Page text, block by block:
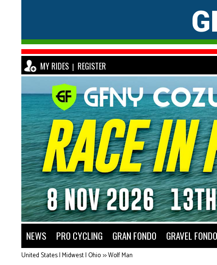
MY RIDES | REGISTER
NEWS PRO CYCLING GRAN FONDO GRAVEL FONDO
United States | Midwest | Ohio>>Wolf Man